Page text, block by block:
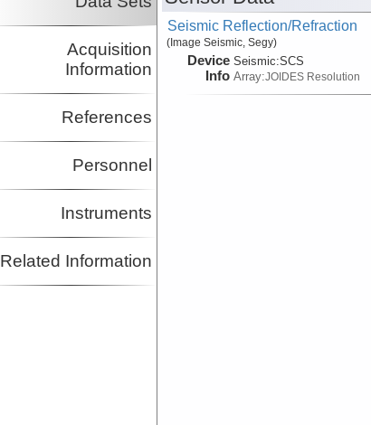
Acquisition
Information
References
Personnel
Instruments
Related Information
Seismic Reflection/Refraction
(Image Seismic, Segy)
Device
Info
Seismic:SCS
Array:JOIDES Resolution